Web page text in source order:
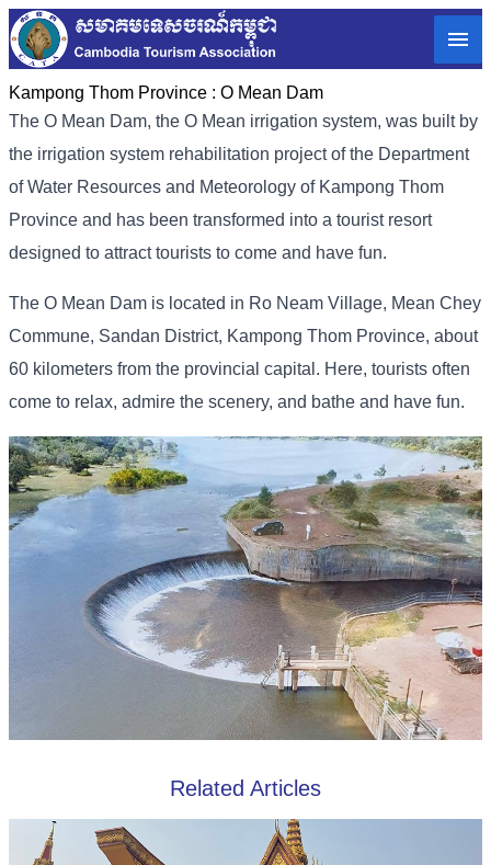
Kampong Thom Province : O Mean Dam
The O Mean Dam, the O Mean irrigation system, was built by
the irrigation system rehabilitation project of the Department
of Water Resources and Meteorology of Kampong Thom
Province and has been transformed into a tourist resort
designed to attract tourists to come and have fun.
The O Mean Dam is located in Ro Neam Village, Mean Chey
Commune, Sandan District, Kampong Thom Province, about
60 kilometers from the provincial capital. Here, tourists often
come to relax, admire the scenery, and bathe and have fun.
Related Articles